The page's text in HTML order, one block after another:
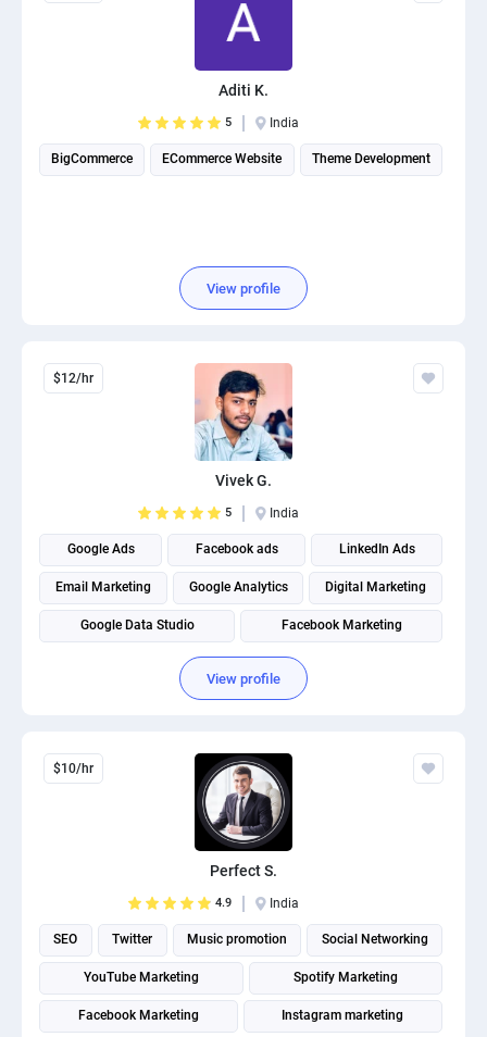
Aditi K.
5 India
BigCommerce ECommerce Website Theme Development
View profile
$12/hr
Vivek G.
5 India
Google Ads Facebook ads LinkedIn Ads
Email Marketing Google Analytics Digital Marketing
Google Data Studio Facebook Marketing
Google Tag Management Search engine marketing
View profile
$10/hr
Perfect S.
4.9 India
SEO Twitter Music promotion Social Networking
YouTube Marketing Spotify Marketing
Facebook Marketing Instagram marketing